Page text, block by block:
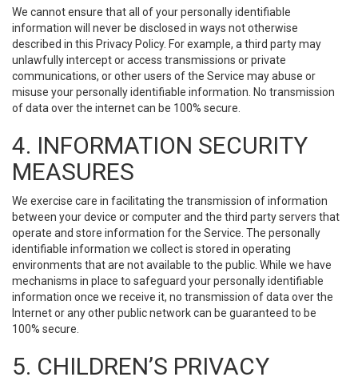
We cannot ensure that all of your personally identifiable
information will never be disclosed in ways not otherwise
described in this Privacy Policy. For example, a third party may
unlawfully intercept or access transmissions or private
communications, or other users of the Service may abuse or
misuse your personally identifiable information. No transmission
of data over the internet can be 100% secure.
4. INFORMATION SECURITY
MEASURES
We exercise care in facilitating the transmission of information
between your device or computer and the third party servers that
operate and store information for the Service. The personally
identifiable information we collect is stored in operating
environments that are not available to the public. While we have
mechanisms in place to safeguard your personally identifiable
information once we receive it, no transmission of data over the
Internet or any other public network can be guaranteed to be
100% secure.
5. CHILDREN’S PRIVACY